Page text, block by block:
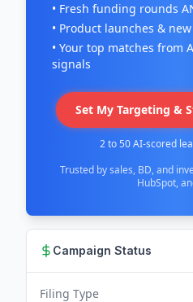
• Fresh funding rounds
• Product launches &
• Your top matches from
signals
Set My Targeting &
2 to 50 AI-scored
Trusted by sales, BD, and
HubSpot,
Campaign Status
Filing Type